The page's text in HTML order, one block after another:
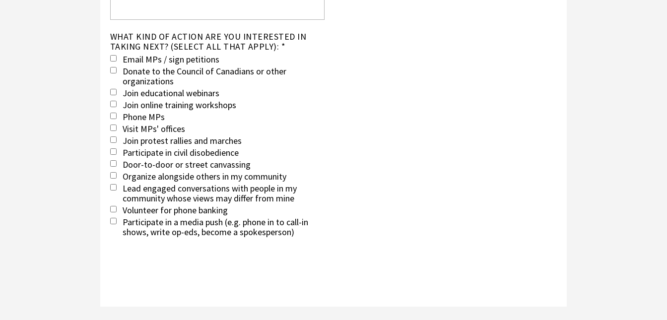
WHAT KIND OF ACTION ARE YOU INTERESTED IN
TAKING NEXT? (SELECT ALL THAT APPLY): *
Email MPs / sign petitions
Donate to the Council of Canadians or other
organizations
Join educational webinars
Join online training workshops
Phone MPs
Visit MPs' offices
Join protest rallies and marches
Participate in civil disobedience
Door-to-door or street canvassing
Organize alongside others in my community
Lead engaged conversations with people in my
community whose views may differ from mine
Volunteer for phone banking
Participate in a media push (e.g. phone in to call-in
shows, write op-eds, become a spokesperson)